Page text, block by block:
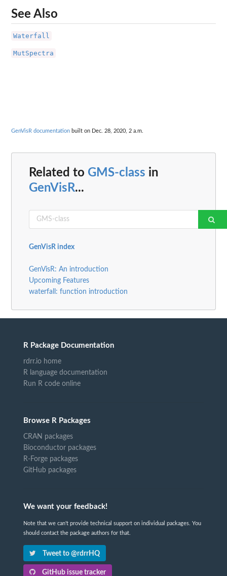
See Also
Waterfall
MutSpectra
GenVisR documentation built on Dec. 28, 2020, 2 a.m.
Related to GMS-class in
GenVisR...
GenVisR index
GenVisR: An introduction
Upcoming Features
waterfall: function introduction
R Package Documentation
rdrr.io home
R language documentation
Run R code online
Browse R Packages
CRAN packages
Bioconductor packages
R-Forge packages
GitHub packages
We want your feedback!
Note that we can't provide technical support on individual packages. You
should contact the package authors for that.
Tweet to @rdrrHQ
GitHub issue tracker